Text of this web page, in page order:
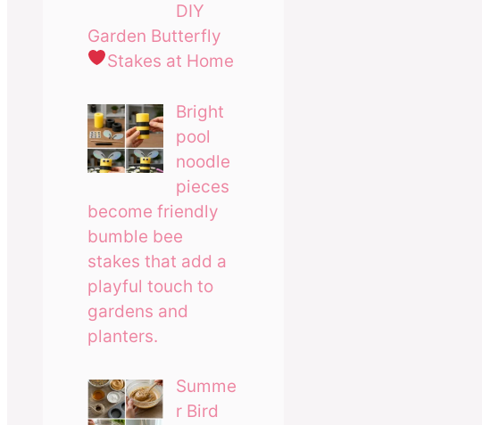
DIY
Garden Butterfly
Stakes at Home
Bright
pool
noodle
pieces
become friendly
bumble bee
stakes that add a
playful touch to
gardens and
planters.
Summe
r Bird